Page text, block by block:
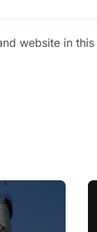
website in